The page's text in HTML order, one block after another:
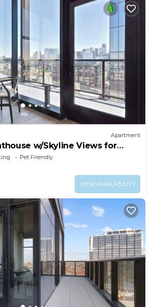
Apartment
w/Skyline Views for
Pet Friendly
VIEW AVAILABILITY